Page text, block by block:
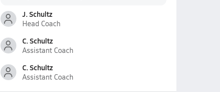
J. Schultz
Head Coach
C. Schultz
Assistant Coach
C. Schultz
Assistant Coach